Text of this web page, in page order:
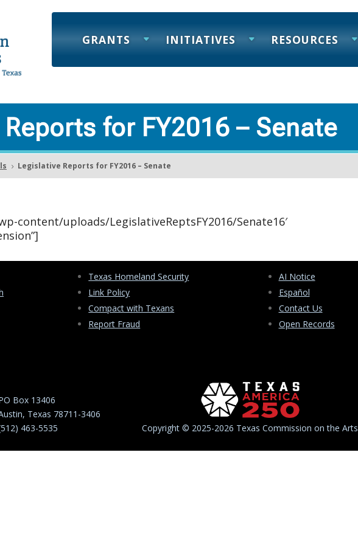
GRANTS INITIATIVES RESOURCES
for FY2016 – Senate
5 Legislative Reports for FY2016 – Senate
content/uploads/LegislativeReptsFY2016/Senate16′
Texas Homeland Security
Link Policy
Compact with Texans
Report Fraud
AI Notice
Español
Contact Us
Open Records
Box 13406
Texas 78711-3406
463-5535
Copyright © 2025-2026 Texas Commission on the Arts